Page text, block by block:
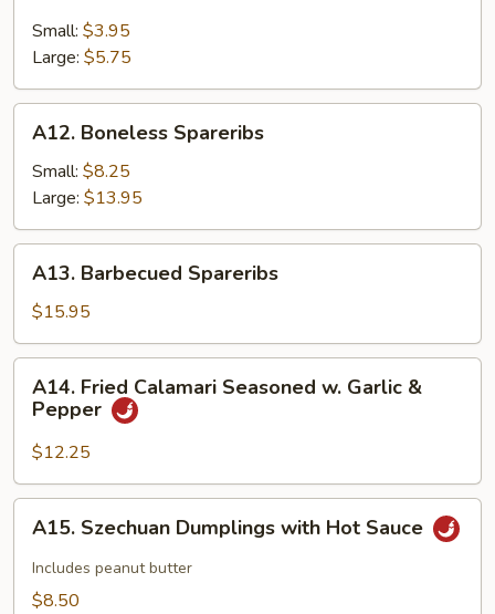
Fries
Small: $3.95
Large: $5.75
Boneless
Spareribs
A12. Boneless Spareribs
Small: $8.25
Large: $13.95
Barbecued
Spareribs
A13. Barbecued Spareribs
$15.95
Fried
Calamari
Seasoned
w.
Garlic
Pepper
A14. Fried Calamari Seasoned w. Garlic &
Pepper
$12.25
Szechuan
Dumplings
with
A15. Szechuan Dumplings with Hot Sauce
Includes peanut butter
$8.50